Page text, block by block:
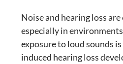
Noise and hearing loss
especially in
exposure to loud sounds
induced hearing loss